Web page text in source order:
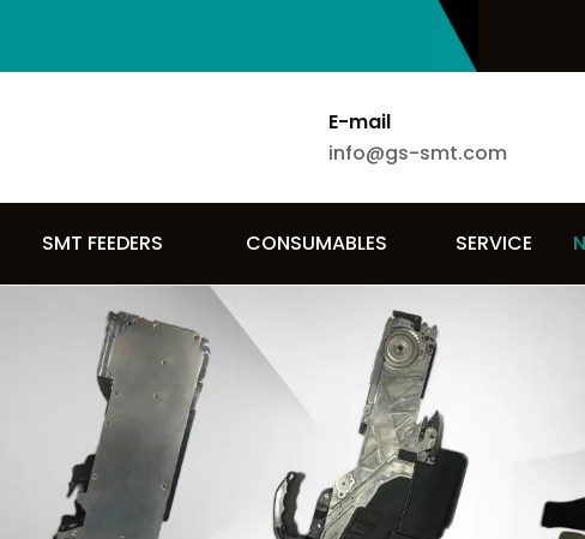
E-mail
info@gs-smt.com
SMT FEEDERS CONSUMABLES SERVICE